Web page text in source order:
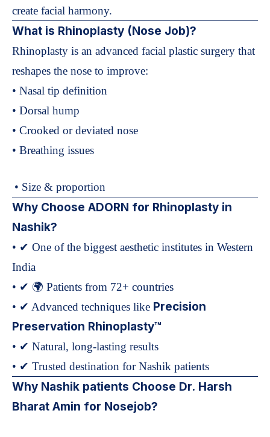
create facial harmony.
What is Rhinoplasty (Nose Job)?
Rhinoplasty is an advanced facial plastic surgery that
reshapes the nose to improve:
• Nasal tip definition
• Dorsal hump
• Crooked or deviated nose
• Breathing issues
• Size & proportion
Why Choose ADORN for Rhinoplasty in
Nashik?
• ✔ One of the biggest aesthetic institutes in Western
India
• ✔ 🌍 Patients from 72+ countries
• ✔ Advanced techniques like Precision
Preservation Rhinoplasty™
• ✔ Natural, long-lasting results
• ✔ Trusted destination for Nashik patients
Why Nashik patients Choose Dr. Harsh
Bharat Amin for Nosejob?